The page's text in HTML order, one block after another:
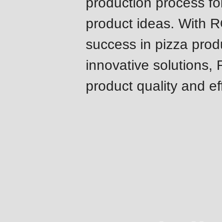
modules/custom/rondo_contact/src/
product ideas. With
success in pizza
innovative solutions,
product quality and